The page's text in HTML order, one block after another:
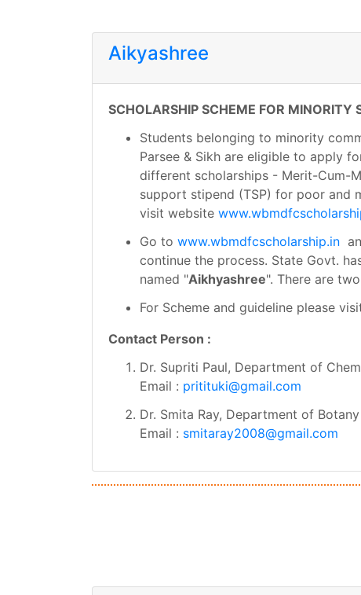
Aikyashree
SCHOLARSHIP SCHEME FOR MINORITY
Students belonging to minority
Parsee & Sikh are eligible to apply
different scholarships - Merit-Cum-
support stipend (TSP) for poor and
visit website
Go to www.wbmdfcscholarship.in
continue the process. State Govt.
named "Aikhyashree". There are
For Scheme and guideline please
Contact Person :
Dr. Supriti Paul, Department of
Email : pritituki@gmail.com
Dr. Smita Ray, Department of Botany
Email : smitaray2008@gmail.com